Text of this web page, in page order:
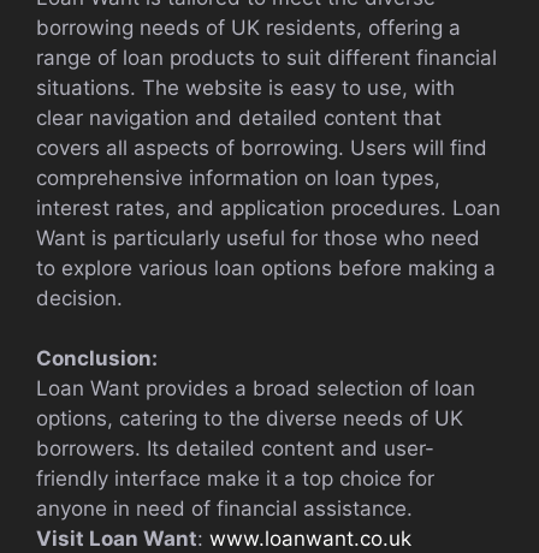
borrowing needs of UK residents, offering a
range of loan products to suit different financial
situations. The website is easy to use, with
clear navigation and detailed content that
covers all aspects of borrowing. Users will find
comprehensive information on loan types,
interest rates, and application procedures. Loan
Want is particularly useful for those who need
to explore various loan options before making a
decision.
Conclusion:
Loan Want provides a broad selection of loan
options, catering to the diverse needs of UK
borrowers. Its detailed content and user-
friendly interface make it a top choice for
anyone in need of financial assistance.
Visit Loan Want: www.loanwant.co.uk